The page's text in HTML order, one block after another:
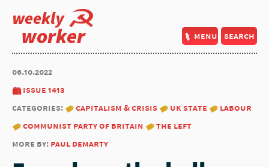
weekly
worker menu search
06.10.2022
issue 1413
categories:
capitalism & crisis uk state
labour
communist party of britain
the left
more by: paul demarty